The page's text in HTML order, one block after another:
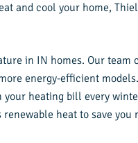
and cool your home,
in IN homes. Our
energy-efficient models.
your heating bill every
renewable heat to save